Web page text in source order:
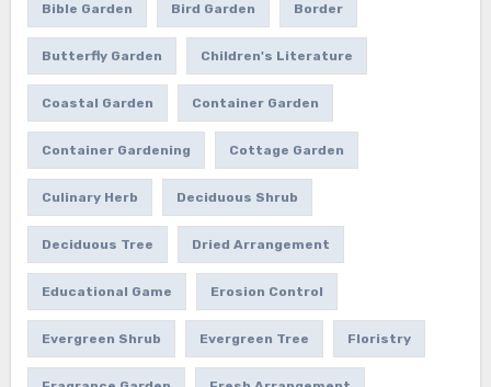
Bible Garden Bird Garden Border
Butterfly Garden Children's Literature
Coastal Garden Container Garden
Container Gardening Cottage Garden
Culinary Herb Deciduous Shrub
Deciduous Tree Dried Arrangement
Educational Game Erosion Control
Evergreen Shrub Evergreen Tree Floristry